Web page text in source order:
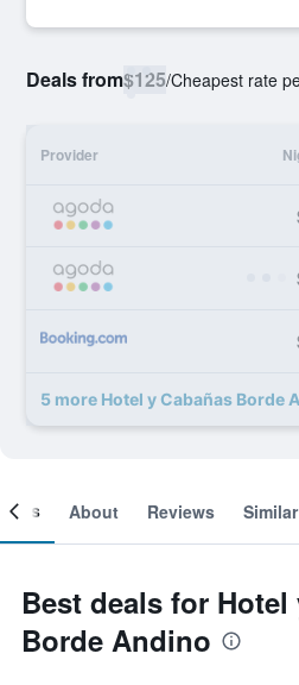
Deals from$125/Cheapest rate
Provider
5 more Hotel y Cabañas Borde
About Reviews
Best deals for Hotel
Borde Andino